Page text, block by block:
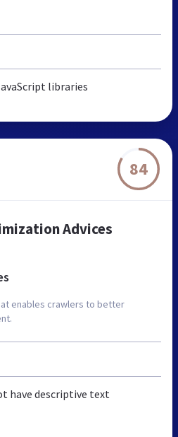
libraries
84
Advices
enables crawlers to better
have descriptive text